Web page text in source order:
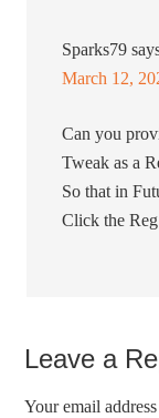
Sparks79
March 12,
Can you
Tweak as a
So that in
Click the
Leave a
Your email